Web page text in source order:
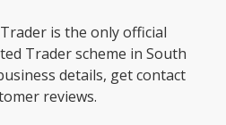
is the only official
Trader scheme in South
details, get contact
reviews.